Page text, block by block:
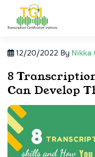
12/20/2022 By Nikka
8
Can Develop